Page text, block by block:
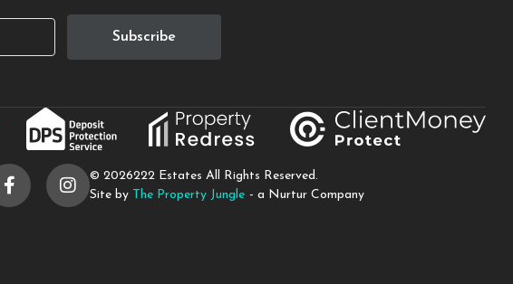
© 2026222 Estates All Rights Reserved.
Site by The Property Jungle - a Nurtur Company